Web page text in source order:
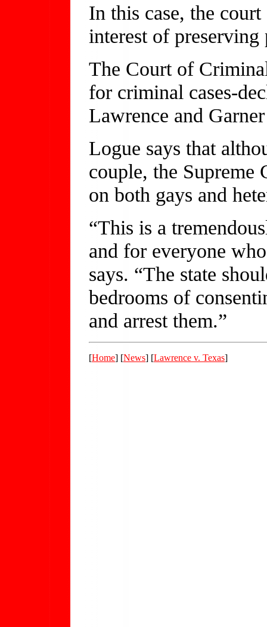
In this case, the court
interest of
The Court of
for criminal cases-
Lawrence and
Logue says that
couple, the Supreme
on both gays and
“This is a
and for everyone
says. “The state
bedrooms of
and arrest them.”
[Home] [News] [Lawrence v. Texas]